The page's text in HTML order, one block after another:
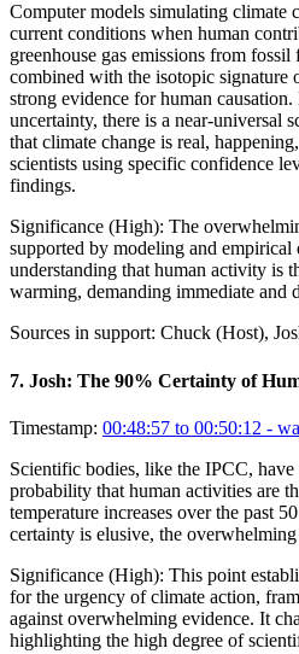
Computer models simulating climate
current conditions when human
greenhouse gas emissions from
combined with the isotopic signature
strong evidence for human
uncertainty, there is a near-universal
that climate change is real,
scientists using specific confidence
findings.
Significance (High): The
supported by modeling and empirical
understanding that human activity is
warming, demanding immediate and
Sources in support: Chuck (Host),
7. Josh: The 90% Certainty of
Timestamp: 00:48:57 to 00:50:12 -
Scientific bodies, like the IPCC,
probability that human activities are
temperature increases over the past
certainty is elusive, the
Significance (High): This point
for the urgency of climate action,
against overwhelming evidence. It
highlighting the high degree of